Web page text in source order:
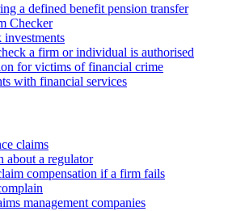
a defined benefit pension transfer
Checker
a firm or individual is authorised
for victims of financial crime
with financial services
claims
about a regulator
compensation if a firm fails
management companies